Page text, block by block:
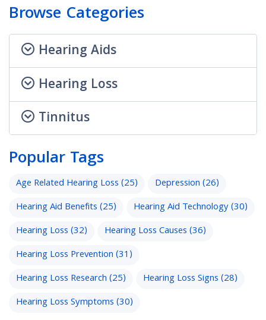
Browse Categories
Hearing Aids
Hearing Loss
Tinnitus
Popular Tags
Age Related Hearing Loss(25) Depression(26)
Hearing Aid Benefits(25) Hearing Aid Technology(30)
Hearing Loss(32) Hearing Loss Causes(36)
Hearing Loss Prevention(31)
Hearing Loss Research(25) Hearing Loss Signs(28)
Hearing Loss Symptoms(30)